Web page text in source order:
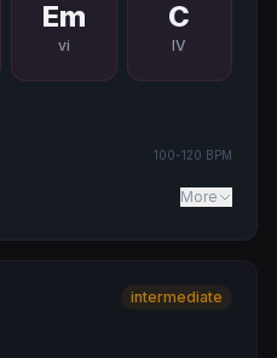
Em
vi
C
IV
100-120 BPM
More
intermediate